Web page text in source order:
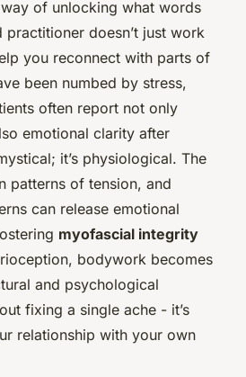
of unlocking what words
practitioner doesn’t just work
you reconnect with parts of
been numbed by stress,
often report not only
emotional clarity after
it’s physiological. The
patterns of tension, and
can release emotional
myofascial integrity
bodywork becomes
and psychological
fixing a single ache - it’s
relationship with your own